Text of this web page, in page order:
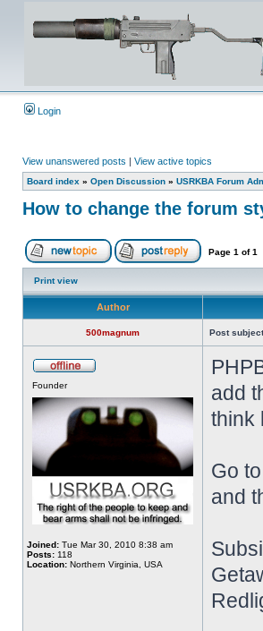
Login
View unanswered posts | View active topics
Board index » Open Discussion » USRKBA Forum
How to change the forum
Page 1 of1
Print view
Author
500magnum Post
Founder
Joined: Tue Mar 30, 2010 8:38 am
Posts: 118
Location: Northern Virginia, USA
add
think
Go
and